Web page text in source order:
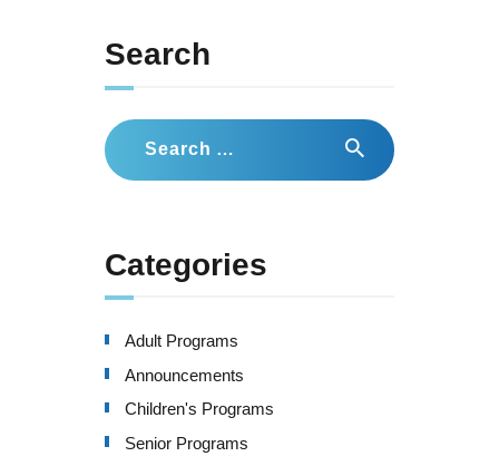
Search
Search
for:
Categories
Adult Programs
Announcements
Children's Programs
Senior Programs